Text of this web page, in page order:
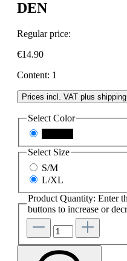
DEN
Regular price:
€14.90
Content: 1
Prices incl. VAT plus
Select Color
Select Size
S/M
L/XL
Product Quantity: Enter
buttons to increase or